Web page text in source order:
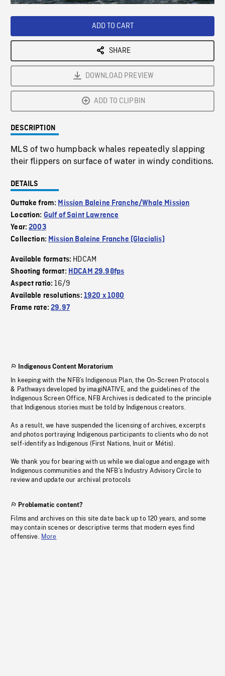
ADD TO CART
SHARE
DOWNLOAD PREVIEW
ADD TO CLIPBIN
DESCRIPTION
MLS of two humpback whales repeatedly slapping
their flippers on surface of water in windy conditions.
DETAILS
Outtake from: Mission Baleine Franche/Whale Mission
Location: Gulf of Saint Lawrence
Year:2003
Collection: Mission Baleine Franche (Glacialis)
Available formats: HDCAM
Shooting format: HDCAM 29.98fps
Aspect ratio:16/9
Available resolutions: 1920 x 1080
Frame rate:29.97
Indigenous Content Moratorium
In keeping with the NFB’s Indigenous Plan, the On-Screen Protocols
& Pathways developed by imagiNATIVE, and the guidelines of the
Indigenous Screen Office, NFB Archives is dedicated to the principle
that Indigenous stories must be told by Indigenous creators.
As a result, we have suspended the licensing of archives, excerpts
and photos portraying Indigenous participants to clients who do not
self-identify as Indigenous (First Nations, Inuit or Métis).
We thank you for bearing with us while we dialogue and engage with
Indigenous communities and the NFB’s Industry Advisory Circle to
review and update our archival protocols
Problematic content?
Films and archives on this site date back up to 120 years, and some
may contain scenes or descriptive terms that modern eyes find
offensive. More